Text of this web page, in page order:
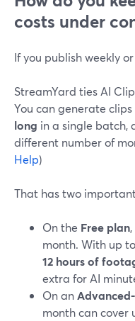
costs under
If you publish weekly
StreamYard ties AI
You can generate
long in a single batch,
different number of
Help)
That has two
On the Free plan
month. With up
12 hours of
extra for AI
On an
month can cover